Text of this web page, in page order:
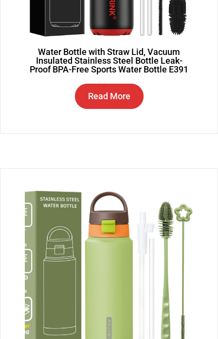
Water Bottle with Straw Lid, Vacuum
Insulated Stainless Steel Bottle Leak-
Proof BPA-Free Sports Water Bottle E391
Read More